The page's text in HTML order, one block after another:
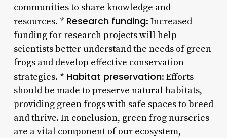
communities to share knowledge and
resources. * Research funding: Increased
funding for research projects will help
scientists better understand the needs of green
frogs and develop effective conservation
strategies. * Habitat preservation: Efforts
should be made to preserve natural habitats,
providing green frogs with safe spaces to breed
and thrive. In conclusion, green frog nurseries
are a vital component of our ecosystem,